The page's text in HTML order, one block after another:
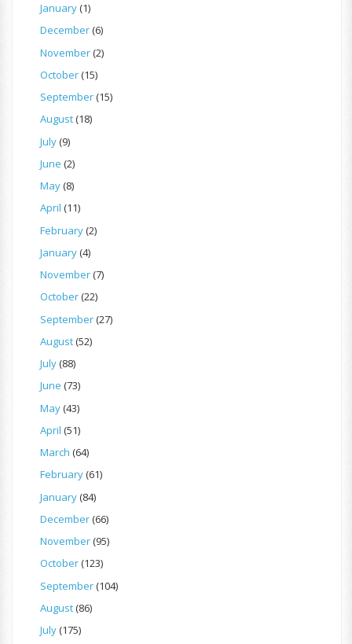
January(1)
December(6)
November(2)
October(15)
September(15)
August(18)
July(9)
June (2)
May(8)
April (11)
February(2)
January(4)
November(7)
October(22)
September(27)
August(52)
July(88)
June (73)
May(43)
April (51)
March (64)
February(61)
January(84)
December(66)
November(95)
October(123)
September(104)
August(86)
July(175)